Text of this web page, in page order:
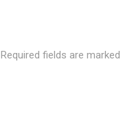
Required fields are marked